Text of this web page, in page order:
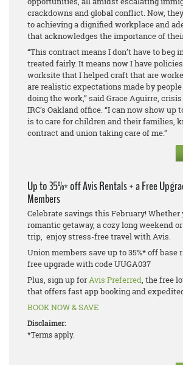
crackdowns and global conflict. Now,
to achieving a dignified workplace and
that acknowledges the importance of
“This contract means I don’t have to beg
treated fairly. It means now I have
worksite that I helped craft that are
are realistic expectations made by
doing the work,” said Grace Aguirre,
IRC’s Oakland office. “I can now show up
is to care for children and their families,
contract and union taking care of me.”
Up to 35%* off Avis Rentals + a Free
Members
Celebrate savings this February! Whether
romantic getaway, a cozy long weekend
trip, enjoy stress-free travel with Avis.
Union members save up to 35%* off base
free upgrade with code UUGA037
Plus, sign up forAvis Preferred, the free
that offers fast app booking and
BOOK NOW & SAVE
Disclaimer:
*Terms apply.